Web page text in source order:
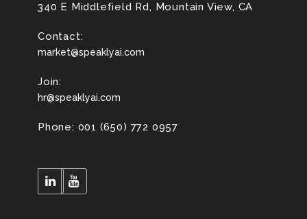
340 E Middlefield Rd, Mountain View, CA
Contact:
market@speaklyai.com
Join:
hr@speaklyai.com
Phone: 001 (650) 772 0957